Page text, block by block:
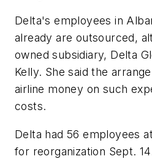
Delta's employees in
already are outsourced,
owned subsidiary, Delta
Kelly. She said the
airline money on such
costs.
Delta had 56 employees
for reorganization Sept.